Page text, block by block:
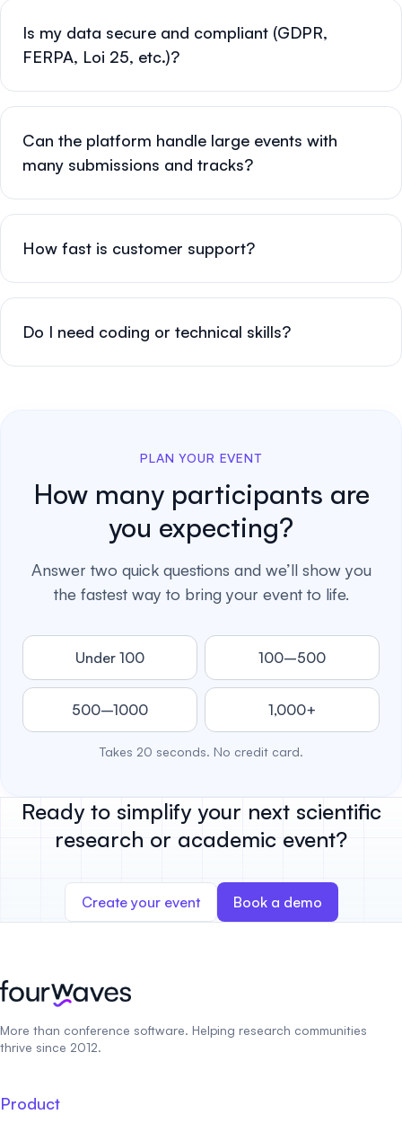
Is my data secure and compliant (GDPR,
FERPA, Loi 25, etc.)?
Can the platform handle large events with
many submissions and tracks?
How fast is customer support?
Do I need coding or technical skills?
PLAN YOUR EVENT
How many participants are
you expecting?
Answer two quick questions and we’ll show you
the fastest way to bring your event to life.
Under 100 100–500
500–1000 1,000+
Takes 20 seconds. No credit card.
Ready to simplify your next scientific
research or academic event?
Create your event Book a demo
More than conference software. Helping research communities
thrive since 2012.
Product